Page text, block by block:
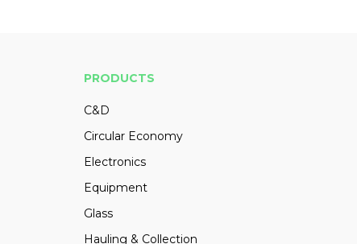
PRODUCTS
C&D
Circular Economy
Electronics
Equipment
Glass
Hauling & Collection